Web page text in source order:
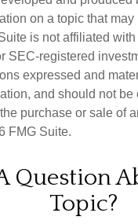
on a topic that may
is not affiliated
SEC-registered
expressed and
and should not be
purchase or sale of
FMG Suite.
Question
Topic?